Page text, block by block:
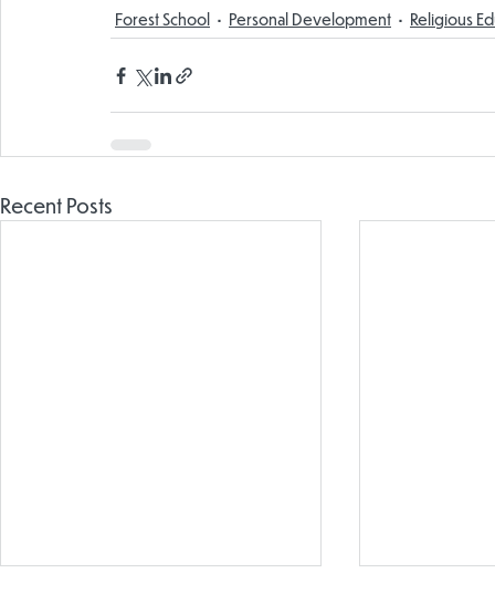
Attendance
Forest School Personal Development Religious
Recent Posts